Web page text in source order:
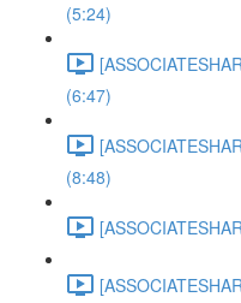
(5:24)
(6:47)
(8:48)